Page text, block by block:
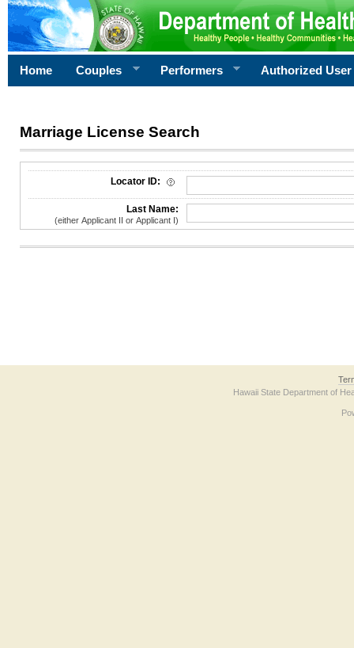
Home Couples Performers Authorized User
Marriage License Search
License Search Criteria
Locator ID:
Last Name:
(either Applicant II or Applicant I)
Hawaii State Department of